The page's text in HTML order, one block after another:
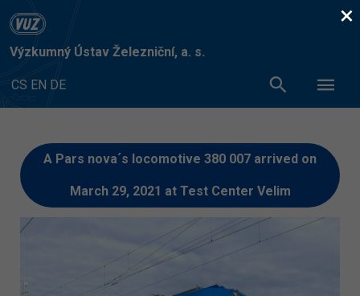
Výzkumný Ústav Železniční, a. s.
CS EN DE
A Pars nova´s locomotive 380 007 arrived on
March 29, 2021 at Test Center Velim
×